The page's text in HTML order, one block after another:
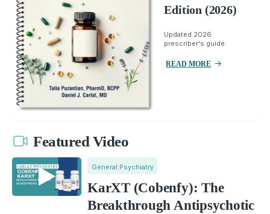
Edition (2026)
Updated 2026
prescriber's guide.
READ MORE
Featured Video
General Psychiatry
KarXT (Cobenfy): The
Breakthrough Antipsychotic